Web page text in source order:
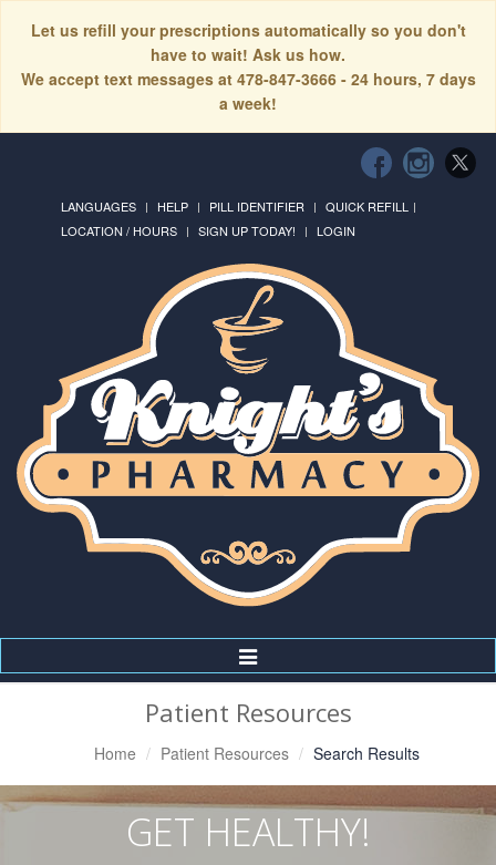
Let us refill your prescriptions automatically so you don't
have to wait! Ask us how.
We accept text messages at 478-847-3666 - 24 hours, 7 days
a week!
LANGUAGES HELP PILL IDENTIFIER
QUICK REFILL
LOCATION / HOURS
SIGN UP TODAY! LOGIN
Toggle
Navigation
Patient Resources
Home Patient Resources Search Results
GET HEALTHY!